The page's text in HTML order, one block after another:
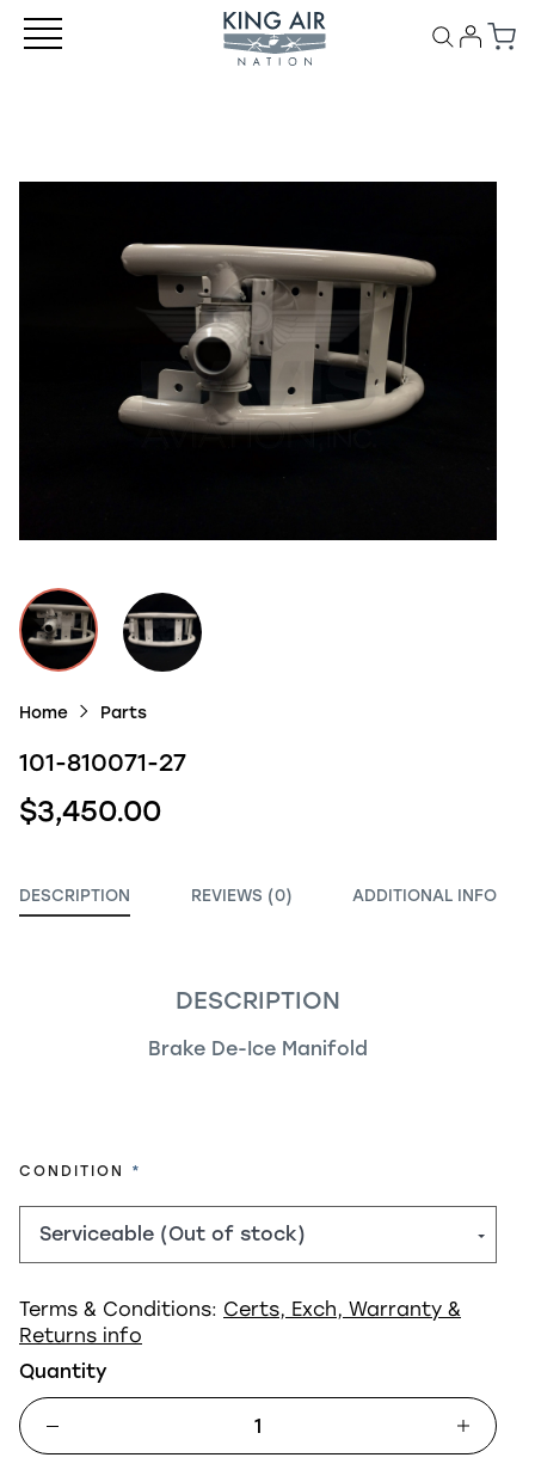
Home Parts
101-810071-27
$3,450.00
DESCRIPTION REVIEWS (0) ADDITIONAL INFO
DESCRIPTION
Brake De-Ice Manifold
CONDITION REQUIRED
Terms & Conditions: Certs, Exch, Warranty &
Returns info
Quantity